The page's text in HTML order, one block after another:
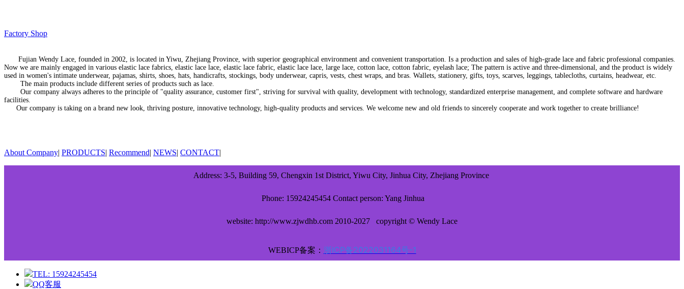
Factory Shop
Fujian Wendy Lace, founded in 2002, is located in Yiwu, Zhejiang Province, with superior geographical environment and convenient transportation. Is a production and sales of high-grade lace and fabric professional companies.
Now we are mainly engaged in various elastic lace fabrics, elastic lace lace, elastic lace fabric, elastic lace lace, large lace, cotton lace, cotton fabric, eyelash lace; The pattern is active and three-dimensional, and the product is widely
used in women's intimate underwear, pajamas, shirts, shoes, hats, handicrafts, stockings, body underwear, capris, vests, chest wraps, and bras. Wallets, stationery, gifts, toys, scarves, leggings, tablecloths, curtains, headwear, etc.
The main products include different series of products such as lace.
Our company always adheres to the principle of "quality assurance, customer first", striving for survival with quality, development with technology, standardized enterprise management, and complete software and hardware
facilities.
Our company is taking on a brand new look, thriving posture, innovative technology, high-quality products and services. We welcome new and old friends to sincerely cooperate and work together to create brilliance!
About Company| PRODUCTS| Recommend| NEWS| CONTACT|
Address: 3-5, Building 59, Chengxin 1st District, Yiwu City, Jinhua City, Zhejiang Province
Phone: 15924245454 Contact person: Yang Jinhua
website: http://www.zjwdhb.com 2010-2027 copyright © Wendy Lace
WEBICP备案： 浙ICP备2022031164号-1
TEL: 15924245454
QQ客服